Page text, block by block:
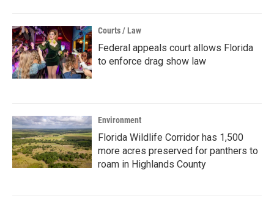
Courts / Law
Federal appeals court allows Florida
to enforce drag show law
Environment
Florida Wildlife Corridor has 1,500
more acres preserved for panthers to
roam in Highlands County